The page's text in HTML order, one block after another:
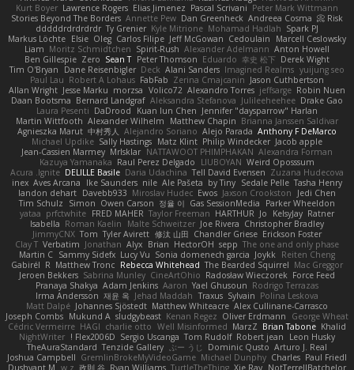
Peter Mark Wittmann
Pascal Scrivani
Elias Jimenez
Lawrence Rogers
Kurt Boyer
Risk 📀
Andreea Cosma
Dan Greenheck
Annette Pew
Stories Beyond The Borders
Spark PJ
Mohamad Hadlah
Kyle Mitrione
Ty Grenier
dddddrdrdrdrdr
Marcell Ceslowsky
Cedoulain
Jeff McGowan
Carlos Filipe
Oleg
Elsie
Markus Löchte
Anton Howell
Alexander Adelmann
Spirit-Rush
Moritz Schmidtchen
Liam
Derek Wight
幸史 松下
Eduardo
Peter Thomson
Sean T
Zero
Ben Gillespie
yuijung seo
Imagined Realms
Alani Sanders
Deck
Dane Reisenbigler
Tim O'Bryan
Jason Cuthbertson
Zerina Cmajcanin
FabFab
Robert A Lohaus
Paul Lau
Robin Nuen
jeffsarge
Alexandro Torres
Volico72
morzsa
Jesse Marku
Allan Wright
Drake Gao
Julileeheehee
Aleksandra Stefanova
Bernard Landgraf
Daan Bootsma
Jennifer "daysparrow" Harlan
Kuan lun Chen
DaDrood
Laura Pesenti
Brianna Janssen Saldivar
Matthew Chapin
Alexander Wilhelm
Martin Wittfooth
Anthony F DeMarco
Alejo Parada
Alejandro Soriano
中村秀人
Agnieszka Marut
Jacob apple
Philip Windecker
Matz Klint
Sally Hastings
Michael Updike
Alexandra Forman
NATTAWOOT PHIMPHAKAN
MrIsklar
Jean-Cassien Marmey
Weird Oposssum
LIUBOYAN
Raul Perez Delgado
Kazuya Yamanaka
Zuzana Hudecova
Tell David Evensen
Daria Udachina
DELILLE Basile
Acura .Ignite
Tasha Henry
Sedale Pelle
by Tiny
Ale Pašeta
nile
Ike Saunders
Aves Arcana
inex
Jedi Chen
Jaxson Crookston
Ewos
Miroslav Hudec
Davebb933
landon dehart
Parker Wheeldon
Gas SessionMedia
정율 이
Owen Carson
Simon
Tim Schulz
Ratner
KelsyJay
Jo
HARTHUR
Taylor Freeman
FRED MAHER
prfctwhite
yataa
Christopher Bradley
Joe Rivera
Malte Schweitzer
Roman Kaelin
Isabella
Erickson Foster
Chandler Griese
修汰 山田
Tyler Avirett
Tom
JimmyCNX
The one and only phase
sepp
HectorOH
Brian
Alyx
Jonathan
Verbatim
Clay T
Reiten Cheng
Joykk
Sonia domenech garcia
Lucy Vu
Sammy Sidefx
Martin C
Mac Greggor
The Bearded Squirrel
Rebecca Whitehead
Matthew Tronc
R
Gabirél
Force Feed
Radosław Wieczorek
CineArtOhio
Sabrina Munley
Jeroen Bekkers
Rodrigo Terrazas
Yael Ghusoun
Aaron
Adam Jenkins
Pranaya Shakya
Polina Leskova
Sylvain
Traxus
Jehad Maddah
재윤 옥
Irma Andersson
Alex Cullinane-Carrasco
Matthew Whiteacre
Johannes Sjöstedt
Matt Dalpé
George Wheat
Oliver Erdmann
Kenan Regez
sludgybeast
Mukund A
Joseph Combs
Khalid
Brian Tabone
MarzZ
Well Misinformed
charlie otto
HAGI
Cédric Vermeirre
Leon Husky
Robert jean
Tom Rudolf
Sergio Uscanga
Flex2006D !
NightWriter
Arturo J. Real
Dominic Qusto
ぶー うじ
Tenzide Gallery
TheAuraStandard
Paul Friedl
Charles
Michael Dunphy
GremlinBrokeMyVideoGame
Joshua Campbell
NotTerrellBatchelor
Xie Ray
TurtleTheThing
Ryan Williams
政則 谷
w z
Dushyant M